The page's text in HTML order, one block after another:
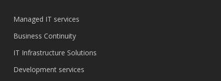
Managed IT services
Business Continuity
IT Infrastructure Solutions
Development services